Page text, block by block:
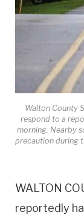
Walton County
respond to a
morning. Nearby
precaution during
WALTON
reportedly